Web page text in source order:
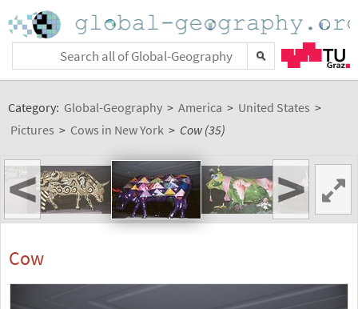
Category: Global-Geography > America > United States >
Pictures > Cows in New York > Cow (35)
< >
Cow